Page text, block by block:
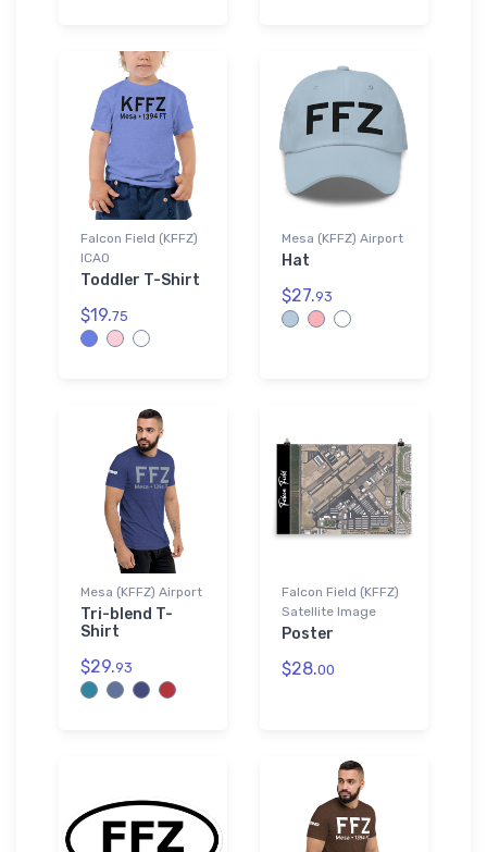
Falcon Field (KFFZ)
ICAO
Toddler T-Shirt
$19.75
Mesa (KFFZ) Airport
Hat
$27.93
Mesa (KFFZ) Airport
Tri-blend T-
Shirt
$29.93
Falcon Field (KFFZ)
Satellite Image
Poster
$28.00